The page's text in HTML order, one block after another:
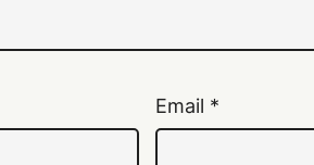
Email *